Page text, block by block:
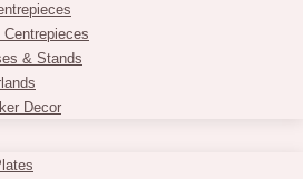
Centrepieces
& Stands
Decor